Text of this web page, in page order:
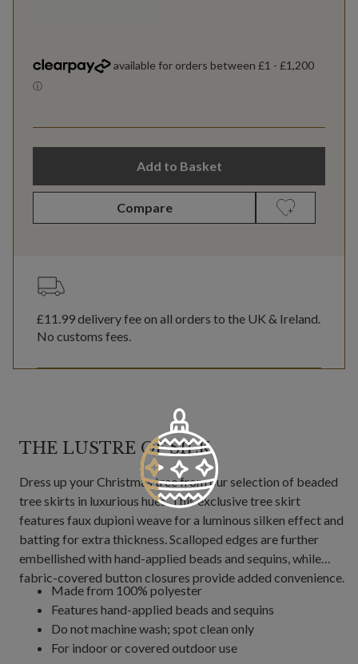
Add to Basket
Compare
£11.99delivery fee on all orders to the UK & Ireland.
No customs fees.
THE LUSTRE OF SILK
Dress up your Christmas tree from our selection of beaded
tree skirts in luxurious hues. This exclusive tree skirt
features faux dupioni weave for a luminous silken effect and
batting for extra thickness. Scalloped edges are further
embellished with hand-applied beads and sequins, while
fabric-covered button closures provide added convenience.
Made from 100% polyester
Features hand-applied beads and sequins
Do not machine wash; spot clean only
For indoor or covered outdoor use